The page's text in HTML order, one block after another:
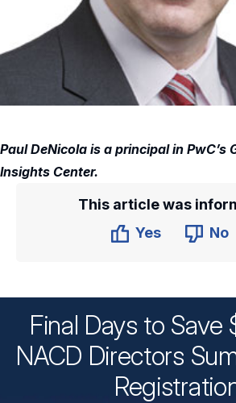
Paul DeNicola is a principal in PwC’s
Insights Center.
This article was
Yes
No
Final Days to Save
NACD Directors